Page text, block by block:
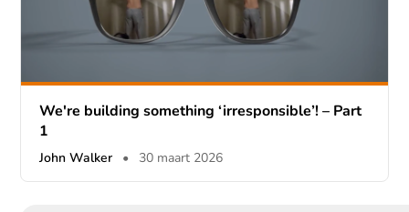
We're building something ‘irresponsible’! – Part
1
John Walker • 30 maart 2026